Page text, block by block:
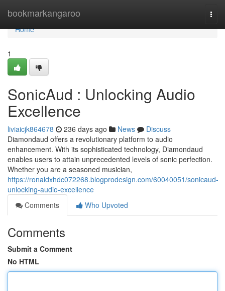
bookmarkangaroo
Home
Home
1
SonicAud : Unlocking Audio
Excellence
liviaicjk864678 236 days ago News
Discuss
Diamondaud offers a revolutionary platform to audio
enhancement. With its sophisticated technology, Diamondaud
enables users to attain unprecedented levels of sonic perfection.
Whether you are a seasoned musician,
https://ronaldxhdc072268.blogprodesign.com/60040051/sonicaud-
unlocking-audio-excellence
Comments
Who Upvoted
Comments
Submit a Comment
No HTML